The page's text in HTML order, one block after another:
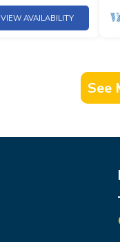
VIEW AVAILABILITY
See